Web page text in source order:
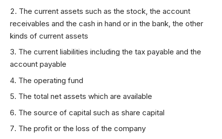
The current assets such as the stock, the account
receivables and the cash in hand or in the bank, the other
kinds of current assets
The current liabilities including the tax payable and the
account payable
The operating fund
The total net assets which are available
The source of capital such as share capital
The profit or the loss of the company